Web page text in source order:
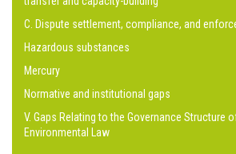
C. Dispute settlement, compliance, and
Hazardous substances
Mercury
Normative and institutional gaps
V. Gaps Relating to the Governance Structure
Environmental Law